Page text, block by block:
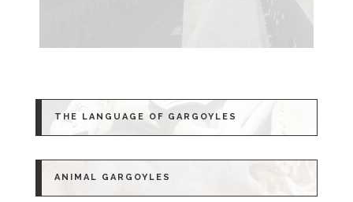
THE LANGUAGE OF GARGOYLES
ANIMAL GARGOYLES